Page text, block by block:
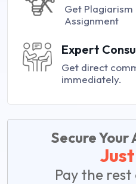
Get
Assignment
Expert
Get direct
immediately.
Secure Your
Pay the